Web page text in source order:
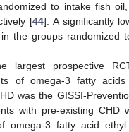
to intake fish
[44]. A significantly
the groups randomized
largest prospective
of omega-3 fatty
was the GISSI-
with pre-existing CHD
omega-3 fatty acid